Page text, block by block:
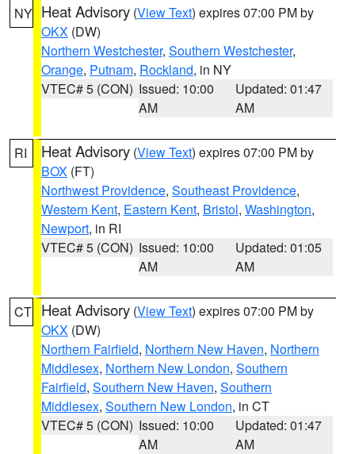
NY Heat Advisory (View Text) expires 07:00 PM by
OKX (DW)
Northern Westchester, Southern Westchester,
Orange, Putnam, Rockland, in NY
VTEC# 5 (CON) Issued: 10:00
AM
Updated: 01:47
AM
RI Heat Advisory (View Text) expires 07:00 PM by
BOX (FT)
Northwest Providence, Southeast Providence,
Western Kent, Eastern Kent, Bristol, Washington,
Newport, in RI
VTEC# 5 (CON) Issued: 10:00
AM
Updated: 01:05
AM
CT Heat Advisory (View Text) expires 07:00 PM by
OKX (DW)
Northern Fairfield, Northern New Haven, Northern
Middlesex, Northern New London, Southern
Fairfield, Southern New Haven, Southern
Middlesex, Southern New London, in CT
VTEC# 5 (CON) Issued: 10:00
AM
Updated: 01:47
AM